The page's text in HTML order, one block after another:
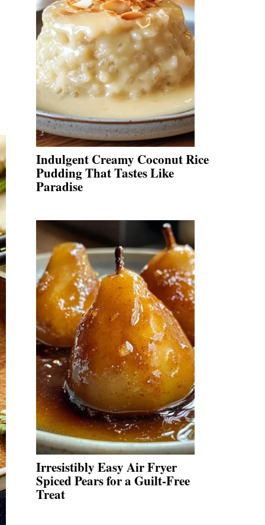
Indulgent Creamy Coconut Rice
Pudding That Tastes Like
Paradise
Irresistibly Easy Air Fryer
Spiced Pears for a Guilt-Free
Treat